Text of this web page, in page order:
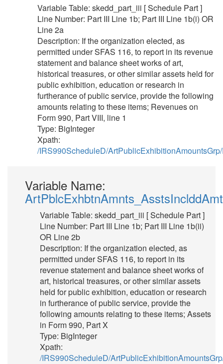
Variable Table: skedd_part_iii [ Schedule Part ]
Line Number: Part III Line 1b; Part III Line 1b(i) OR
Line 2a
Description: If the organization elected, as
permitted under SFAS 116, to report in its revenue
statement and balance sheet works of art,
historical treasures, or other similar assets held for
public exhibition, education or research in
furtherance of public service, provide the following
amounts relating to these items; Revenues on
Form 990, Part VIII, line 1
Type: BigInteger
Xpath:
/IRS990ScheduleD/
Variable Name:
ArtPblcExhbtnAmnts_AsstsInclddAmt
Variable Table: skedd_part_iii [ Schedule Part ]
Line Number: Part III Line 1b; Part III Line 1b(ii)
OR Line 2b
Description: If the organization elected, as
permitted under SFAS 116, to report in its
revenue statement and balance sheet works of
art, historical treasures, or other similar assets
held for public exhibition, education or research
in furtherance of public service, provide the
following amounts relating to these items; Assets
in Form 990, Part X
Type: BigInteger
Xpath:
/IRS990ScheduleD/